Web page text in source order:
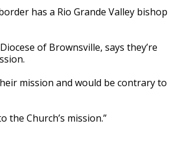
has a Rio Grande Valley bishop
of Brownsville, says they’re
mission and would be contrary to
the Church’s mission.”